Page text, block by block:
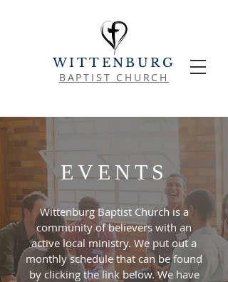
WITTENBURG
BAPTIST CHURCH
EVENTS
Wittenburg Baptist Church is a
community of believers with an
active local ministry. We put out a
monthly schedule that can be found
by clicking the link below. We have